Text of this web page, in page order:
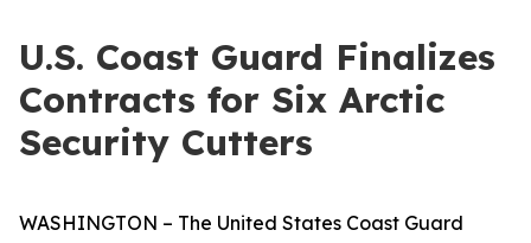
U.S. Coast Guard Finalizes
Contracts for Six Arctic
Security Cutters
WASHINGTON – The United States Coast Guard